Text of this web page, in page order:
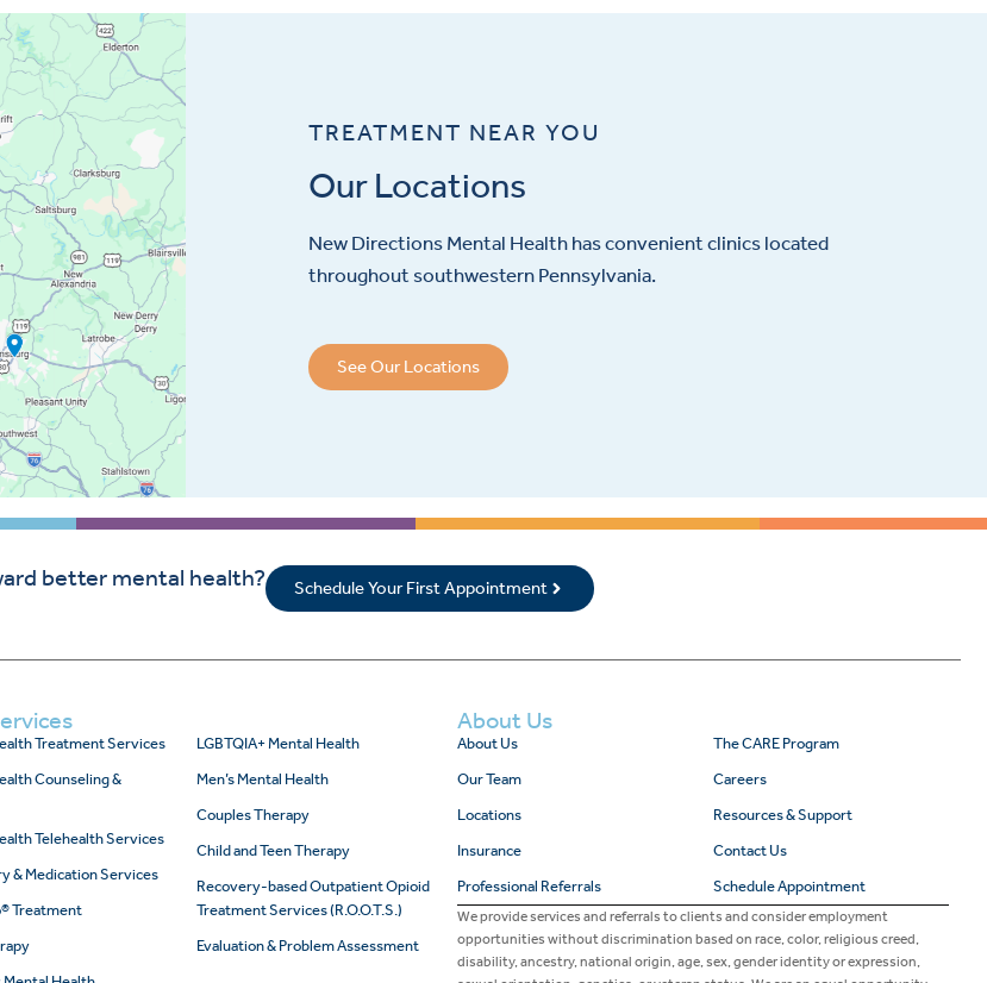
TREATMENT NEAR YOU
Our Locations
New Directions Mental Health has convenient clinics located
throughout southwestern Pennsylvania.
See Our Locations
better mental health? Schedule Your First Appointment
Treatment Services
Counseling &
Telehealth Services
& Medication Services
Treatment
LGBTQIA+ Mental Health
Men’s Mental Health
Couples Therapy
Child and Teen Therapy
Recovery-based Outpatient Opioid
Treatment Services (R.O.O.T.S.)
Evaluation & Problem Assessment
About Us
About Us
Our Team
Locations
Insurance
Professional Referrals
The CARE Program
Careers
Resources & Support
Contact Us
Schedule Appointment
We provide services and referrals to clients and consider employment
opportunities without discrimination based on race, color, religious creed,
disability, ancestry, national origin, age, sex, gender identity or expression,